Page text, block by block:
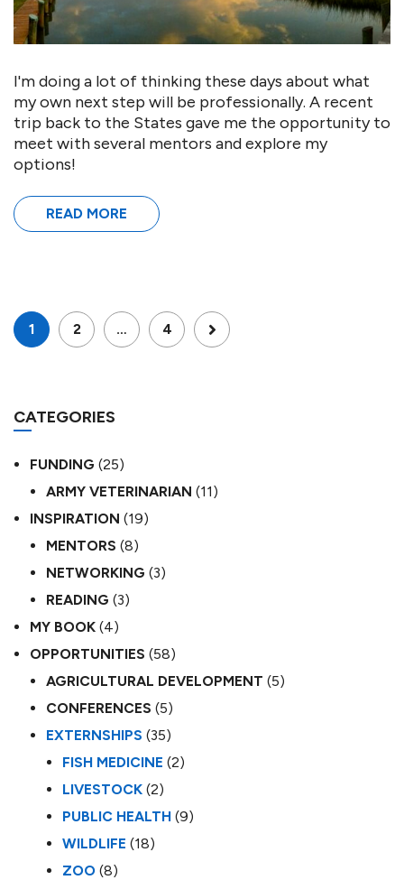
I'm doing a lot of thinking these days about what
my own next step will be professionally. A recent
trip back to the States gave me the opportunity to
meet with several mentors and explore my
options!
READ MORE
1 2 … 4
CATEGORIES
FUNDING (25)
ARMY VETERINARIAN (11)
INSPIRATION (19)
MENTORS (8)
NETWORKING (3)
READING (3)
MY BOOK (4)
OPPORTUNITIES (58)
AGRICULTURAL DEVELOPMENT (5)
CONFERENCES (5)
EXTERNSHIPS (35)
FISH MEDICINE (2)
LIVESTOCK (2)
PUBLIC HEALTH (9)
WILDLIFE (18)
ZOO (8)